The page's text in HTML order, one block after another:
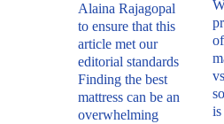
Alaina Rajagopal
to ensure that this
article met our
editorial standards
Finding the best
mattress can be an
overwhelming